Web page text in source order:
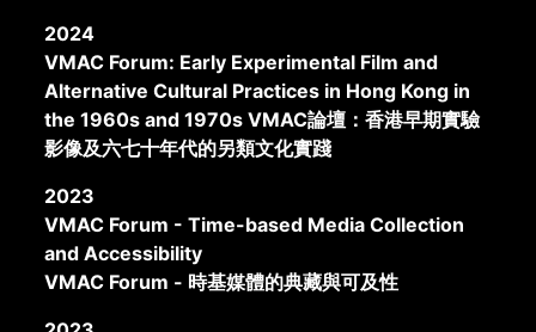
2024
VMAC Forum: Early Experimental Film and
Alternative Cultural Practices in Hong Kong in
the 1960s and 1970s VMAC論壇：香港早期實驗
影像及六七十年代的另類文化實踐
2023
VMAC Forum - Time-based Media Collection
and Accessibility
VMAC Forum - 時基媒體的典藏與可及性